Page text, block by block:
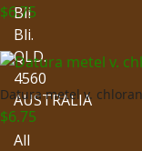
$6.75
Datura metel v.
$6.75
Bli
Bli.
QLD.
4560
AUSTRALIA
All